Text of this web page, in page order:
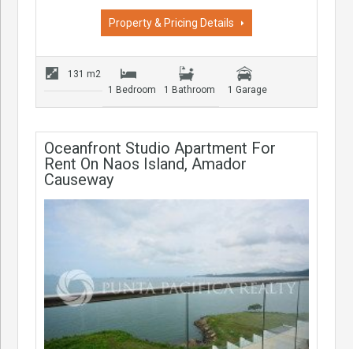
Property & Pricing Details
131 m2
1 Bedroom
1 Bathroom 1 Garage
Oceanfront Studio Apartment For
Rent On Naos Island, Amador
Causeway